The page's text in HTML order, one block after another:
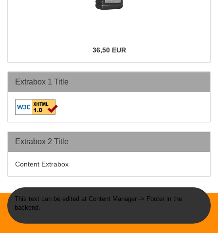
36,50 EUR
Extrabox 1 Title
Extrabox 2 Title
Content Extrabox
This text can be edited at Content Manager -> Footer in the
backend.